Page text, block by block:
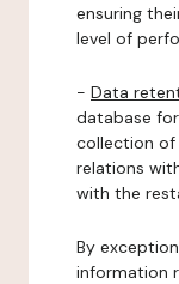
ensuring
level of
- Data
database
collection
relations
with the
By
information